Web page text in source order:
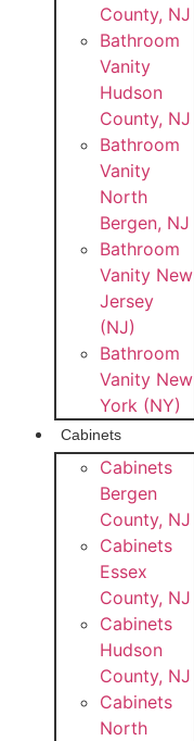
County, NJ
Bathroom
Vanity
Hudson
County, NJ
Bathroom
Vanity
North
Bergen, NJ
Bathroom
Vanity New
Jersey
(NJ)
Bathroom
Vanity New
York (NY)
Cabinets
Cabinets
Bergen
County, NJ
Cabinets
Essex
County, NJ
Cabinets
Hudson
County, NJ
Cabinets
North